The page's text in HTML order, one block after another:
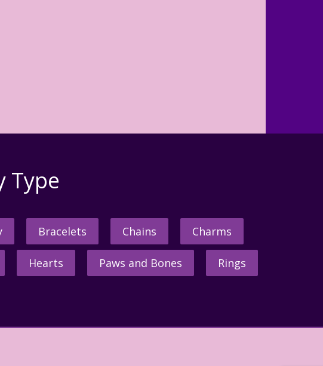
Type
Bracelets Chains Charms
Hearts Paws and Bones Rings